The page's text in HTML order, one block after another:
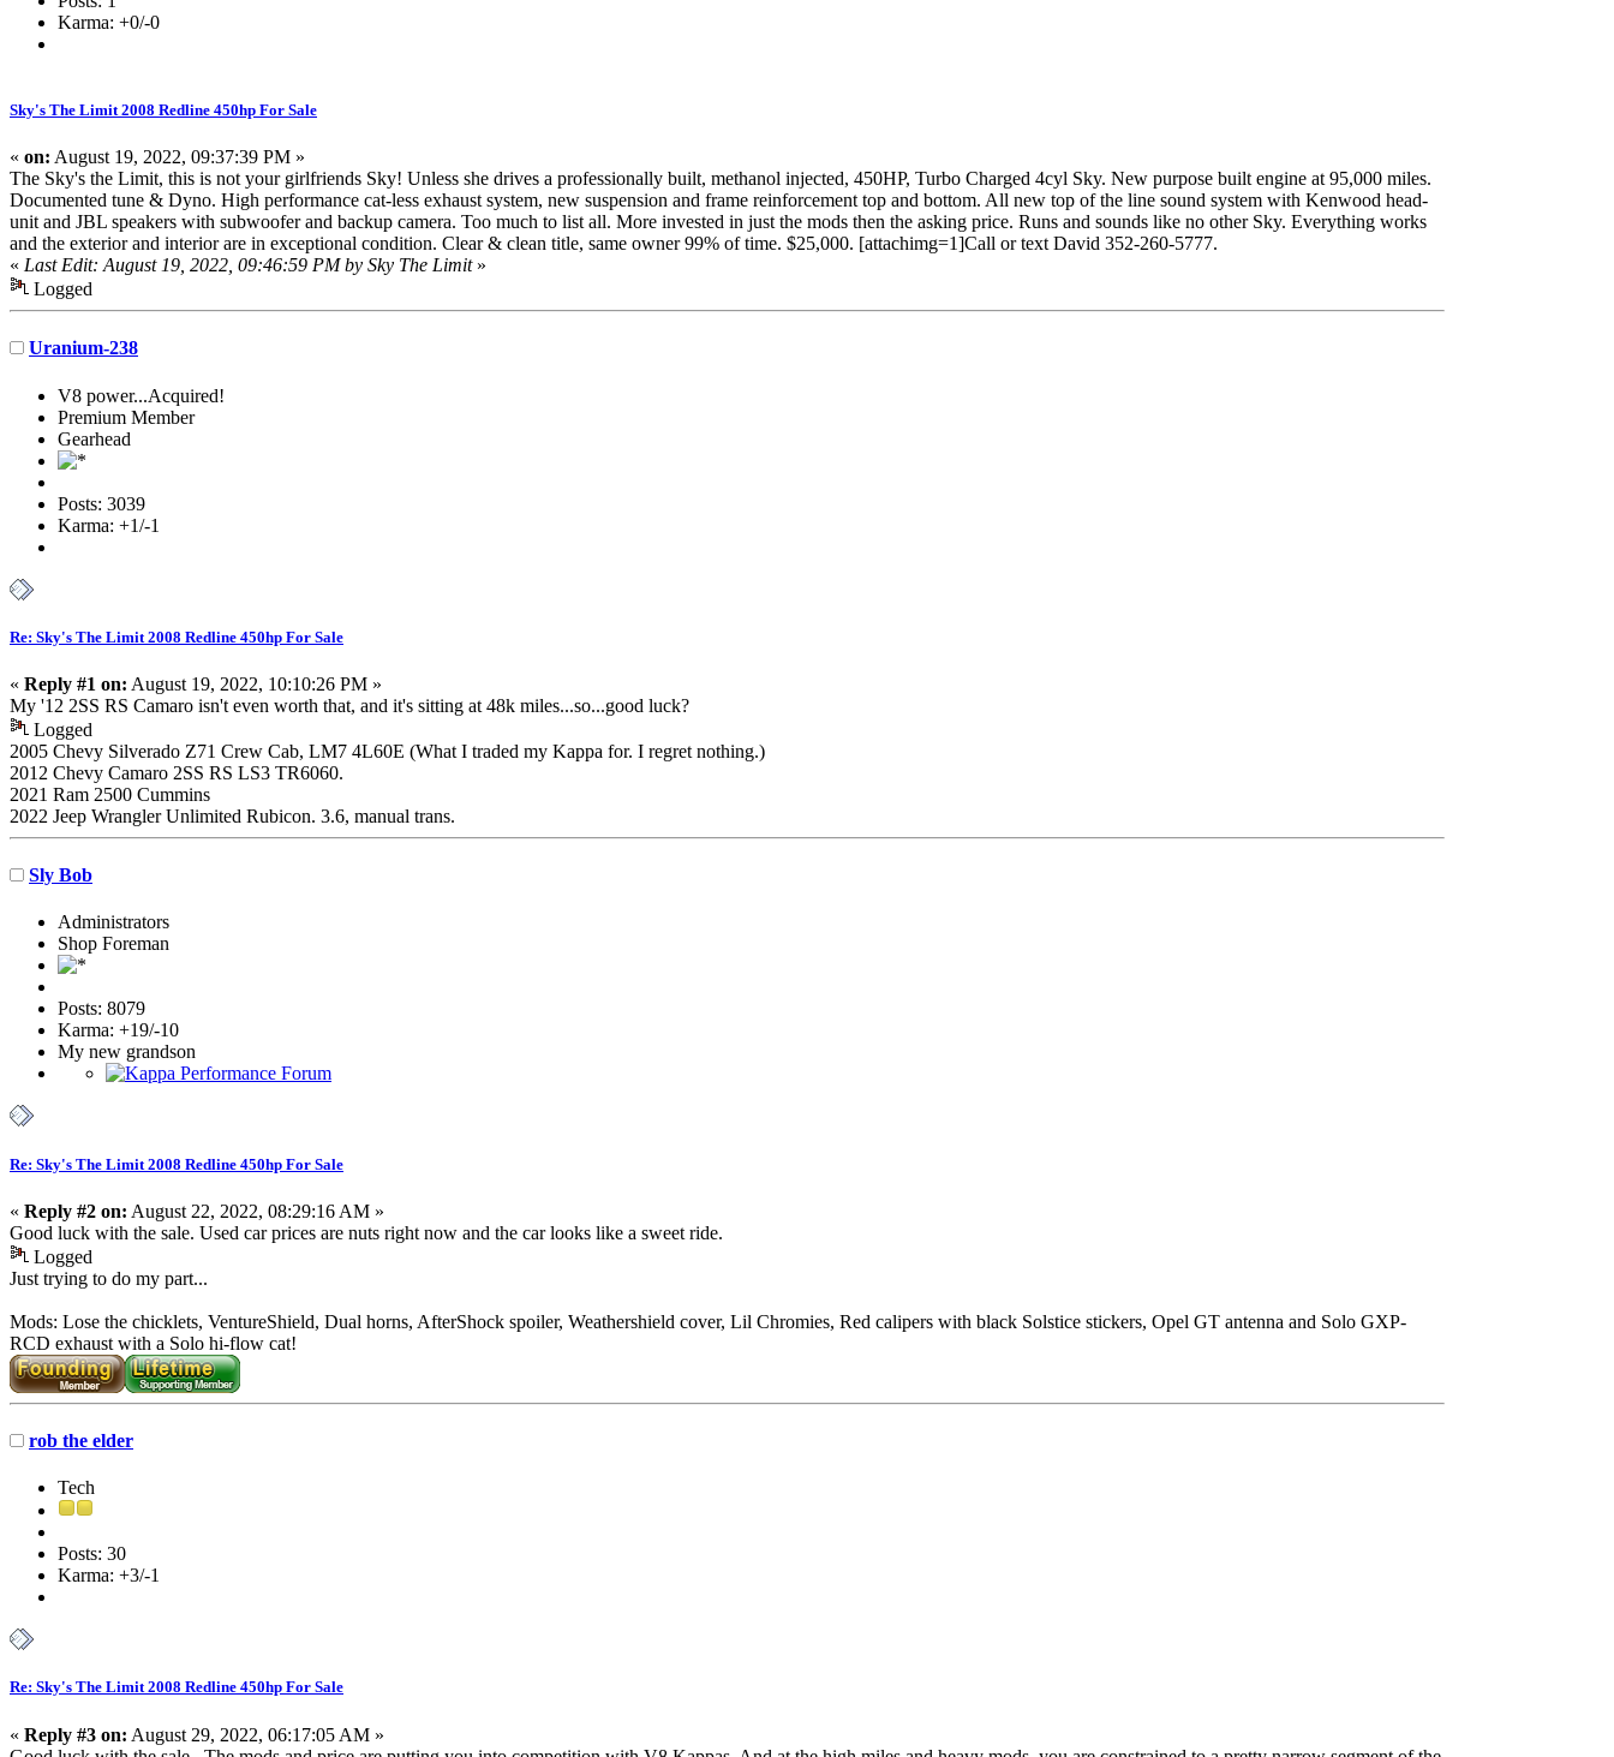
Karma: +0/-0
Sky's The Limit 2008 Redline 450hp For Sale
« on: August 19, 2022, 09:37:39 PM »
The Sky's the Limit, this is not your girlfriends Sky! Unless she drives a professionally built, methanol injected, 450HP, Turbo Charged 4cyl Sky. New purpose built engine at 95,000 miles.
Documented tune & Dyno. High performance cat-less exhaust system, new suspension and frame reinforcement top and bottom. All new top of the line sound system with Kenwood head-
unit and JBL speakers with subwoofer and backup camera. Too much to list all. More invested in just the mods then the asking price. Runs and sounds like no other Sky. Everything works
and the exterior and interior are in exceptional condition. Clear & clean title, same owner 99% of time. $25,000. [attachimg=1]Call or text David 352-260-5777.
« Last Edit: August 19, 2022, 09:46:59 PM by Sky The Limit»
Logged
Uranium-238
V8 power...Acquired!
Premium Member
Gearhead
Posts: 3039
Karma: +1/-1
Re: Sky's The Limit 2008 Redline 450hp For Sale
« Reply #1 on: August 19, 2022, 10:10:26 PM »
My '12 2SS RS Camaro isn't even worth that, and it's sitting at 48k miles...so...good luck?
Logged
2005 Chevy Silverado Z71 Crew Cab, LM7 4L60E (What I traded my Kappa for. I regret nothing.)
2012 Chevy Camaro 2SS RS LS3 TR6060.
2021 Ram 2500 Cummins
2022 Jeep Wrangler Unlimited Rubicon. 3.6, manual trans.
Sly Bob
Administrators
Shop Foreman
Posts: 8079
Karma: +19/-10
My new grandson
Re: Sky's The Limit 2008 Redline 450hp For Sale
« Reply #2 on: August 22, 2022, 08:29:16 AM »
Good luck with the sale. Used car prices are nuts right now and the car looks like a sweet ride.
Logged
Just trying to do my part...
Mods: Lose the chicklets, VentureShield, Dual horns, AfterShock spoiler, Weathershield cover, Lil Chromies, Red calipers with black Solstice stickers, Opel GT antenna and Solo GXP-
RCD exhaust with a Solo hi-flow cat!
rob the elder
Tech
Posts: 30
Karma: +3/-1
Re: Sky's The Limit 2008 Redline 450hp For Sale
« Reply #3 on: August 29, 2022, 06:17:05 AM »